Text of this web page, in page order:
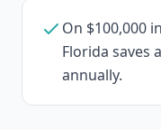
On $100,000
Florida saves
annually.